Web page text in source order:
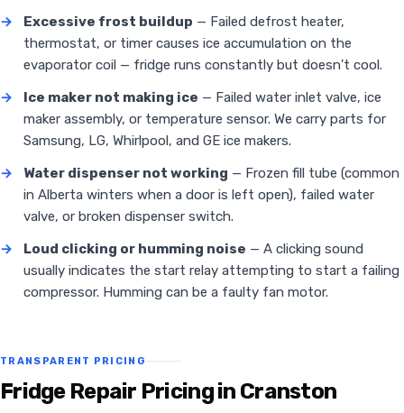
→ Excessive frost buildup — Failed defrost heater,
thermostat, or timer causes ice accumulation on the
evaporator coil — fridge runs constantly but doesn't cool.
→
Ice maker not making ice — Failed water inlet valve, ice
maker assembly, or temperature sensor. We carry parts for
Samsung, LG, Whirlpool, and GE ice makers.
→
Water dispenser not working — Frozen fill tube (common
in Alberta winters when a door is left open), failed water
valve, or broken dispenser switch.
→
Loud clicking or humming noise — A clicking sound
usually indicates the start relay attempting to start a failing
compressor. Humming can be a faulty fan motor.
TRANSPARENT PRICING
Fridge Repair Pricing in Cranston